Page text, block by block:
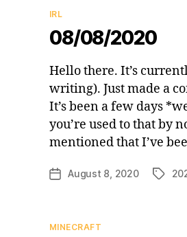
Categories
IRL
08/08/2020
Hello there. It’s
writing). Just made a
It’s been a few days
you’re used to that by
mentioned that I’ve
PostAugust 8, 2020 Tags
Categories
MINECRAFT